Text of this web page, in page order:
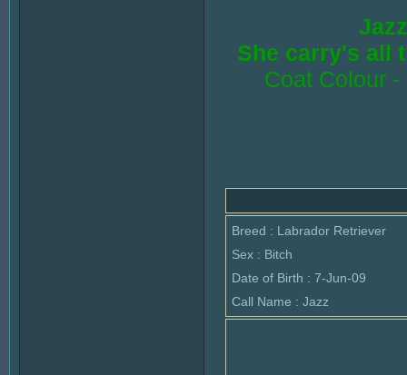
She carry's all
Coat Colour
Breed : Labrador Retriever
Sex : Bitch
Date of Birth : 7-Jun-09
Call Name : Jazz